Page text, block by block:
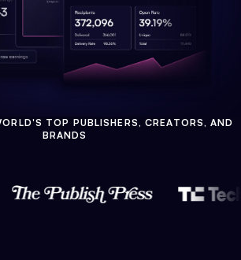
TOP PUBLISHERS, CREATORS, AND
BRANDS